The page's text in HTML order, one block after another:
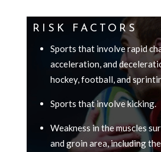
RISK FACTORS
Sports that involve rapid
acceleration, and
hockey, football, and
Sports that involve kicking.
Weakness in the muscles
and groin area, including